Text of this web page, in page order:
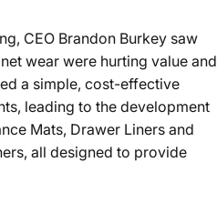
CEO Brandon Burkey saw
wear were hurting value and
a simple, cost-effective
leading to the development
Mats, Drawer Liners and
all designed to provide